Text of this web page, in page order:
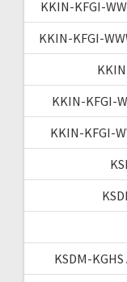
KKIN-KFGI-
KKIN-KFGI-
KKIN-KFGI-
KKIN-KFGI-
KSDM-